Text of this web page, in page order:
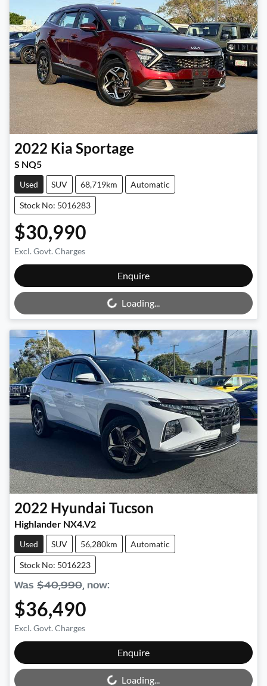
2022 Kia Sportage
S NQ5
Used SUV 68,719km Automatic
Stock No: 5016283
$30,990
Excl. Govt. Charges
Enquire
Loading...Loading...
2022 Hyundai Tucson
Highlander NX4.V2
Used SUV 56,280km Automatic
Stock No: 5016223
Was $40,990, now:
$36,490
Excl. Govt. Charges
Enquire
Loading...Loading...